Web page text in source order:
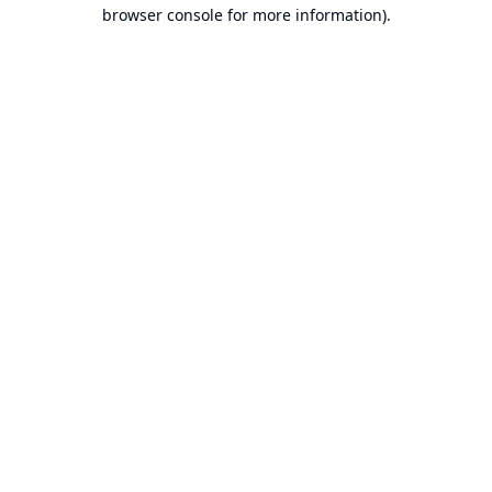
browser console for more information).